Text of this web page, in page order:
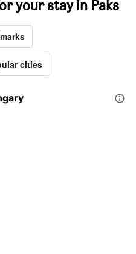
your stay in Paks
cities